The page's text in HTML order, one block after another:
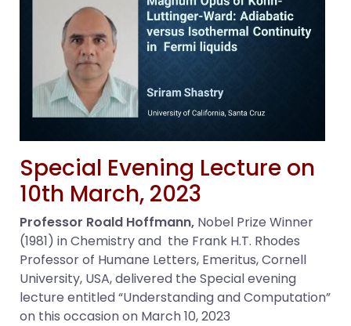
Special Evening Lecture on
10th March, 2023
Professor Roald Hoffmann, Nobel Prize Winner
(1981) in Chemistry and the Frank H.T. Rhodes
Professor of Humane Letters, Emeritus, Cornell
University, USA, delivered the Special evening
lecture entitled “Understanding and Computation”
on this occasion on March 10, 2023